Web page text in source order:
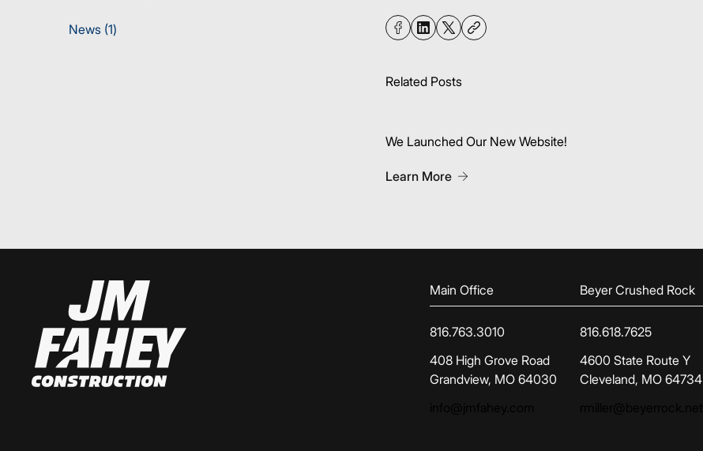
News (1Posts
)
Related Posts
We Launched Our New Website!
Learn MoreAbout We Launched Our New Website!
Main Office
816.763.3010
408 High Grove Road
Grandview, MO 64030
(opens in new tab)
Beyer Crushed Rock
816.618.7625
4600 State Route Y
Cleveland, MO 64734
(opens in new tab)